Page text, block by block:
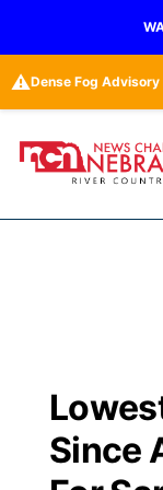
⚠️
Regional
Closings/
Submit a
Broadcast
NCN
B103
Storm
Watch Live
Since